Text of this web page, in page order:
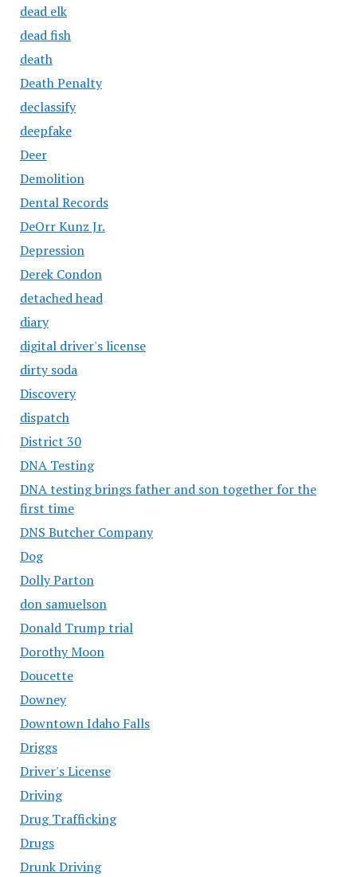
dead elk
dead fish
death
Death Penalty
declassify
deepfake
Deer
Demolition
Dental Records
DeOrr Kunz Jr.
Depression
Derek Condon
detached head
diary
digital driver's license
dirty soda
Discovery
dispatch
District 30
DNA Testing
DNA testing brings father and son together for the
first time
DNS Butcher Company
Dog
Dolly Parton
don samuelson
Donald Trump trial
Dorothy Moon
Doucette
Downey
Downtown Idaho Falls
Driggs
Driver's License
Driving
Drug Trafficking
Drugs
Drunk Driving